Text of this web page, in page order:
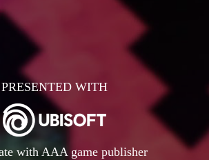
PRESENTED WITH
with AAA game publisher